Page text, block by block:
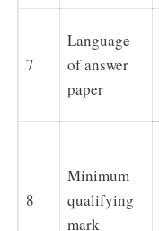
7
Language
of answer
paper
8
Minimum
qualifying
mark